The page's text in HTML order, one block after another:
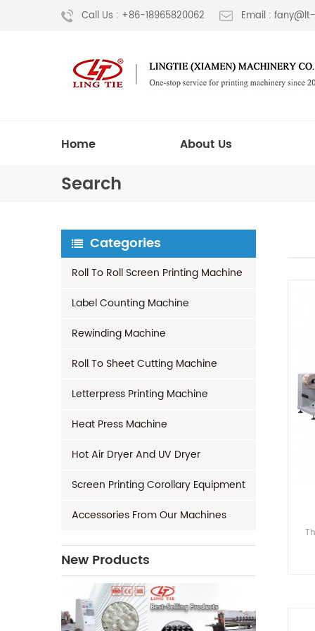
Call Us : +86-18965820062 Email :
Home About Us
Search
Categories
Roll To Roll Screen Printing Machine
Label Counting Machine
Rewinding Machine
Roll To Sheet Cutting Machine
Letterpress Printing Machine
Heat Press Machine
Hot Air Dryer And UV Dryer
Screen Printing Corollary Equipment
Accessories From Our Machines
New Products